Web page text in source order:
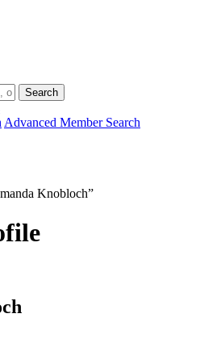
Search
Advanced Member Search
Knobloch”